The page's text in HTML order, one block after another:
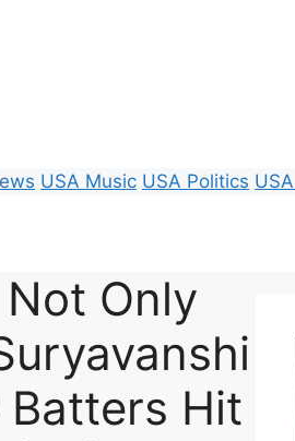
USA Music USA Politics
Only
Batters Hit